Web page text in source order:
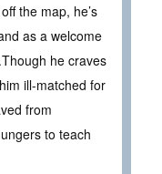
the map, he’s
as a welcome
he craves
ill-matched for
from
to teach